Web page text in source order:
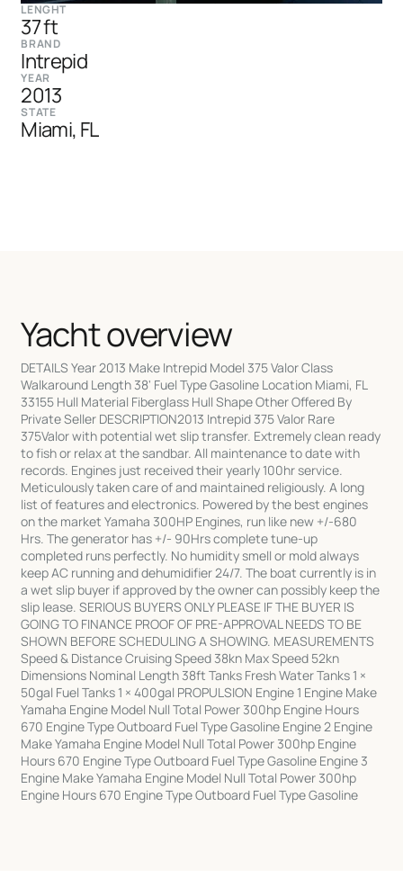
LENGHT
37 ft
BRAND
Intrepid
YEAR
2013
STATE
Miami, FL
Yacht overview
DETAILS Year 2013 Make Intrepid Model 375 Valor Class
Walkaround Length 38' Fuel Type Gasoline Location Miami, FL
33155 Hull Material Fiberglass Hull Shape Other Offered By
Private Seller DESCRIPTION2013 Intrepid 375 Valor Rare
375Valor with potential wet slip transfer. Extremely clean ready
to fish or relax at the sandbar. All maintenance to date with
records. Engines just received their yearly 100hr service.
Meticulously taken care of and maintained religiously. A long
list of features and electronics. Powered by the best engines
on the market Yamaha 300HP Engines, run like new +/-680
Hrs. The generator has +/- 90Hrs complete tune-up
completed runs perfectly. No humidity smell or mold always
keep AC running and dehumidifier 24/7. The boat currently is in
a wet slip buyer if approved by the owner can possibly keep the
slip lease. SERIOUS BUYERS ONLY PLEASE IF THE BUYER IS
GOING TO FINANCE PROOF OF PRE-APPROVAL NEEDS TO BE
SHOWN BEFORE SCHEDULING A SHOWING. MEASUREMENTS
Speed & Distance Cruising Speed 38kn Max Speed 52kn
Dimensions Nominal Length 38ft Tanks Fresh Water Tanks 1 ×
50gal Fuel Tanks 1 × 400gal PROPULSION Engine 1 Engine Make
Yamaha Engine Model Null Total Power 300hp Engine Hours
670 Engine Type Outboard Fuel Type Gasoline Engine 2 Engine
Make Yamaha Engine Model Null Total Power 300hp Engine
Hours 670 Engine Type Outboard Fuel Type Gasoline Engine 3
Engine Make Yamaha Engine Model Null Total Power 300hp
Engine Hours 670 Engine Type Outboard Fuel Type Gasoline